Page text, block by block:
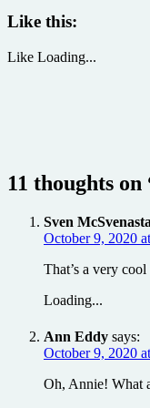
Like this:
Like Loading...
11 thoughts on
Sven
October 9, 2020
That’s a very
Loading...
Ann Eddy says:
October 9, 2020
Oh, Annie! What